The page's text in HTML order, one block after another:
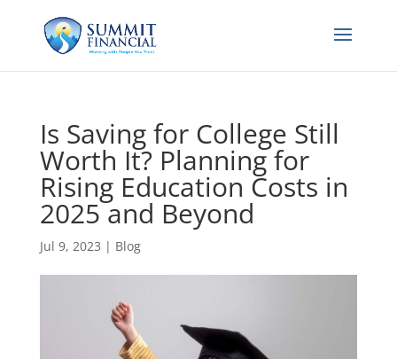
Is Saving for College Still
Worth It? Planning for
Rising Education Costs in
2025 and Beyond
Jul 9, 2023 | Blog